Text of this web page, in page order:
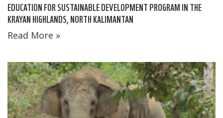
EDUCATION FOR SUSTAINABLE DEVELOPMENT PROGRAM IN THE
KRAYAN HIGHLANDS, NORTH KALIMANTAN
Read More »